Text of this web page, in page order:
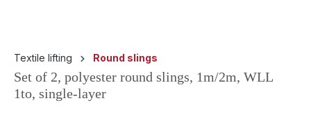
Textile lifting Round slings
Set of 2, polyester round slings, 1m/2m, WLL
1to, single-layer